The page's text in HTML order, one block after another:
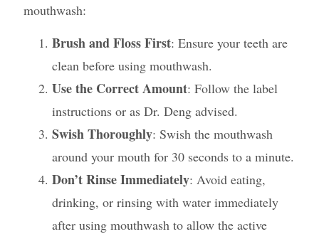
mouthwash:
Brush and Floss First: Ensure your teeth are
clean before using mouthwash.
Use the Correct Amount: Follow the label
instructions or as Dr. Deng advised.
Swish Thoroughly: Swish the mouthwash
around your mouth for 30 seconds to a minute.
Don’t Rinse Immediately: Avoid eating,
drinking, or rinsing with water immediately
after using mouthwash to allow the active